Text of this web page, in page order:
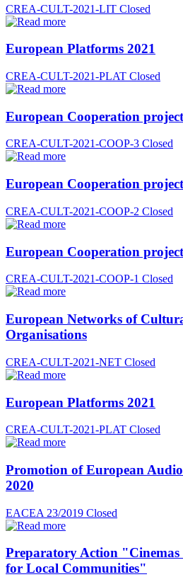
CREA-CULT-2021-LIT Closed
European Platforms 2021
CREA-CULT-2021-PLAT Closed
European Cooperation
CREA-CULT-2021-COOP-3 Closed
European Cooperation
CREA-CULT-2021-COOP-2 Closed
European Cooperation
CREA-CULT-2021-COOP-1 Closed
European Networks of
Organisations
CREA-CULT-2021-NET Closed
European Platforms 2021
CREA-CULT-2021-PLAT Closed
Promotion of European
2020
EACEA 23/2019 Closed
Preparatory Action
for Local Communities"